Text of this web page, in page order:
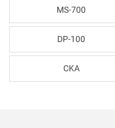
MS-700
DP-100
CKA